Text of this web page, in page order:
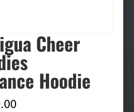
Cheer
Hoodie
Price